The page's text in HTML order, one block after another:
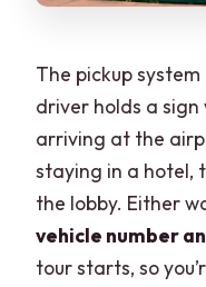
The pickup
driver holds a sign
arriving at the
staying in a hotel,
the lobby. Either
vehicle number
tour starts, so